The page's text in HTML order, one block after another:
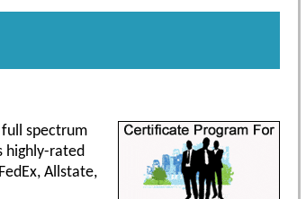
spectrum
highly-rated
Allstate,